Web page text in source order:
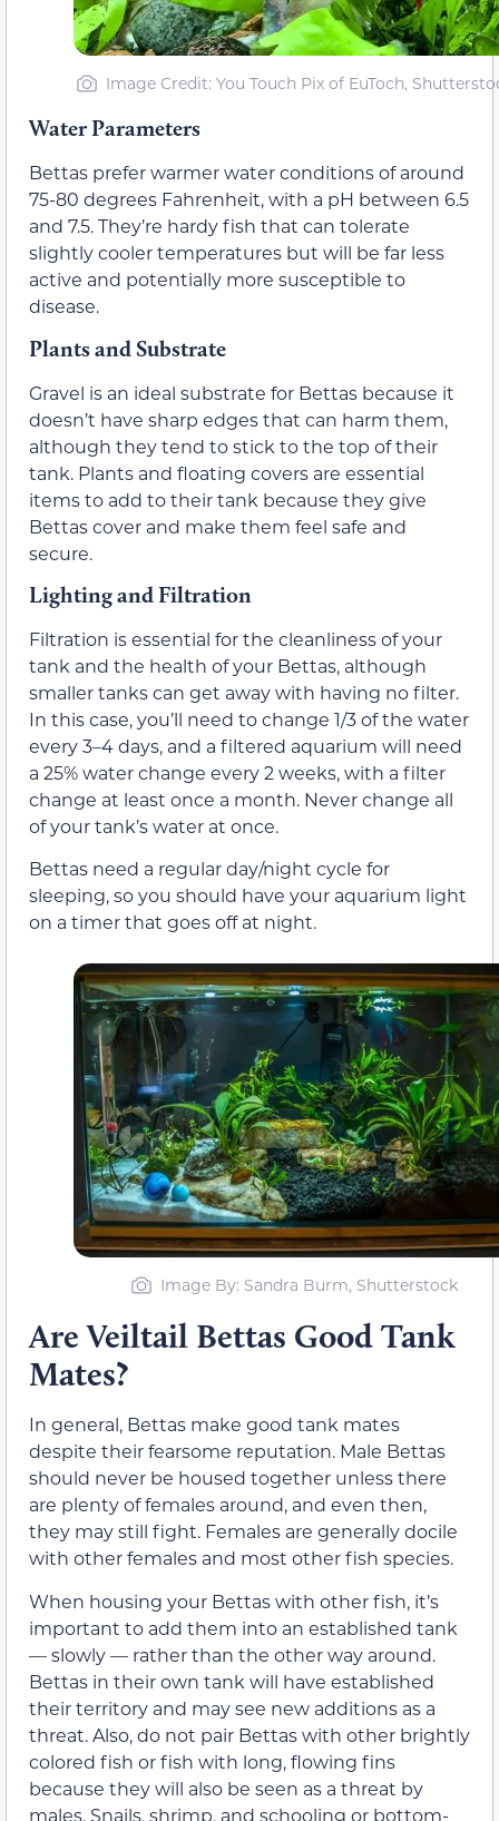
Image Credit: You Touch Pix of EuToch,
Water Parameters
Bettas prefer warmer water conditions of around
75-80 degrees Fahrenheit, with a pH between 6.5
and 7.5. They’re hardy fish that can tolerate
slightly cooler temperatures but will be far less
active and potentially more susceptible to
disease.
Plants and Substrate
Gravel is an ideal substrate for Bettas because it
doesn’t have sharp edges that can harm them,
although they tend to stick to the top of their
tank. Plants and floating covers are essential
items to add to their tank because they give
Bettas cover and make them feel safe and
secure.
Lighting and Filtration
Filtration is essential for the cleanliness of your
tank and the health of your Bettas, although
smaller tanks can get away with having no filter.
In this case, you’ll need to change 1/3 of the water
every 3–4 days, and a filtered aquarium will need
a 25% water change every 2 weeks, with a filter
change at least once a month. Never change all
of your tank’s water at once.
Bettas need a regular day/night cycle for
sleeping, so you should have your aquarium light
on a timer that goes off at night.
Image By: Sandra Burm, Shutterstock
Are Veiltail Bettas Good Tank
Mates?
In general, Bettas make good tank mates
despite their fearsome reputation. Male Bettas
should never be housed together unless there
are plenty of females around, and even then,
they may still fight. Females are generally docile
with other females and most other fish species.
When housing your Bettas with other fish, it’s
important to add them into an established tank
— slowly — rather than the other way around.
Bettas in their own tank will have established
their territory and may see new additions as a
threat. Also, do not pair Bettas with other brightly
colored fish or fish with long, flowing fins
because they will also be seen as a threat by
males. Snails, shrimp, and schooling or bottom-